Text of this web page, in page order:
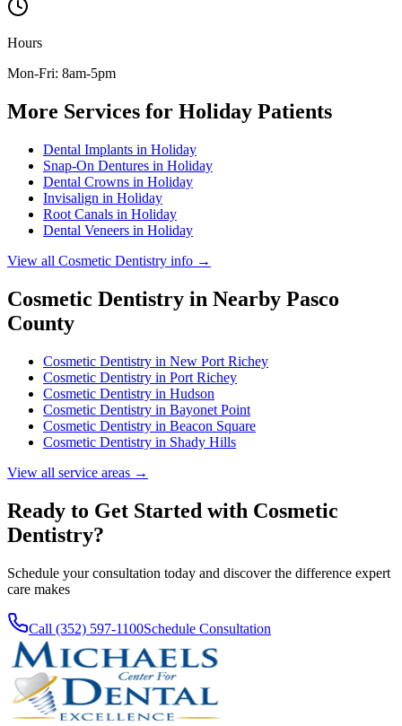
Hours
Mon-Fri: 8am-5pm
More Services for Holiday Patients
Dental Implants in Holiday
Snap-On Dentures in Holiday
Dental Crowns in Holiday
Invisalign in Holiday
Root Canals in Holiday
Dental Veneers in Holiday
View all Cosmetic Dentistry info →
Cosmetic Dentistry in Nearby Pasco
County
Cosmetic Dentistry in New Port Richey
Cosmetic Dentistry in Port Richey
Cosmetic Dentistry in Hudson
Cosmetic Dentistry in Bayonet Point
Cosmetic Dentistry in Beacon Square
Cosmetic Dentistry in Shady Hills
View all service areas →
Ready to Get Started with Cosmetic
Dentistry?
Schedule your consultation today and discover the difference expert
care makes
Call (352) 597-1100Schedule Consultation